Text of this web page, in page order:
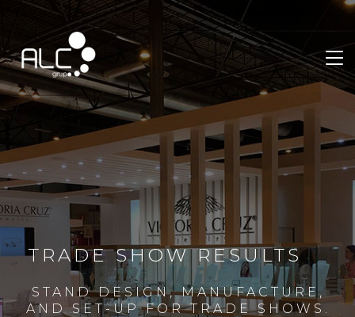
TRADE SHOW RESULTS
STAND DESIGN, MANUFACTURE,
AND SET-UP FOR TRADE SHOWS.